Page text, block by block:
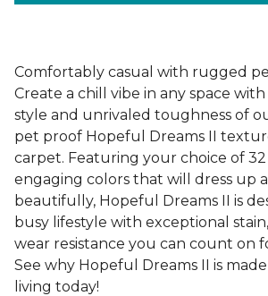
Comfortably casual with rugged
Create a chill vibe in any space
style and unrivaled toughness of
pet proof Hopeful Dreams II
carpet. Featuring your choice of 32
engaging colors that will dress up
beautifully, Hopeful Dreams II is
busy lifestyle with exceptional stain,
wear resistance you can count on
See why Hopeful Dreams II is
living today!